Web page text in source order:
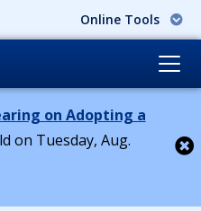
Online Tools
on Adopting a
on Tuesday, Aug.